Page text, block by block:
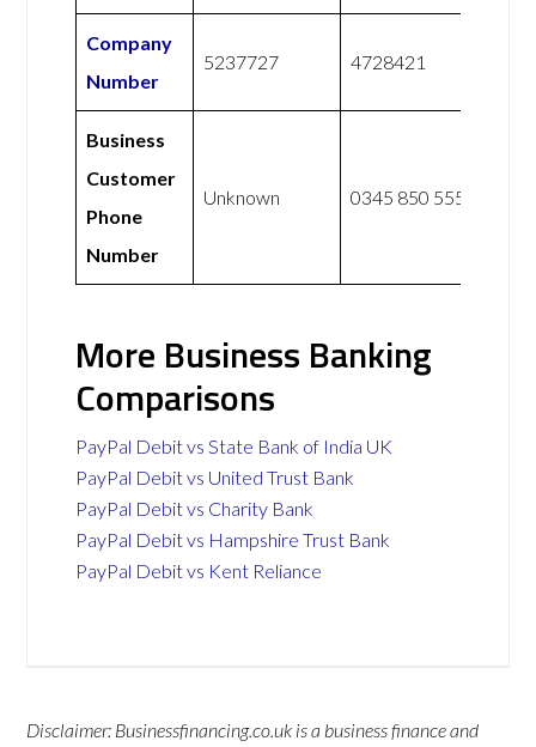
Company
Number
5237727 4728421
Business
Customer
Phone
Number
Unknown 0345 850 5555
More Business Banking
Comparisons
PayPal Debit vs State Bank of India UK
PayPal Debit vs United Trust Bank
PayPal Debit vs Charity Bank
PayPal Debit vs Hampshire Trust Bank
PayPal Debit vs Kent Reliance
Disclaimer: Businessfinancing.co.uk is a business finance and